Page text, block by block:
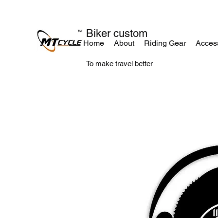
Biker custom
To make travel better
Home About Riding Gear